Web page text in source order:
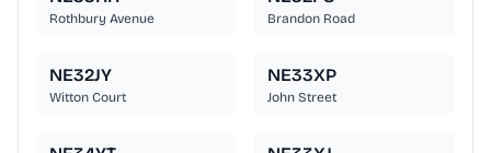
Rothbury Avenue Brandon Road
NE32JY
Witton Court
NE33XP
John Street